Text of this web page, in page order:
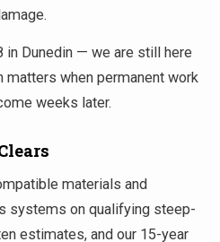
in Dunedin — we are still here
when permanent work
weeks later.
materials and
systems on qualifying steep-
estimates, and our 15-year